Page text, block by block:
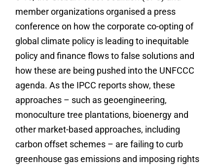
member organizations organised a press
conference on how the corporate co-opting of
global climate policy is leading to inequitable
policy and finance flows to false solutions and
how these are being pushed into the UNFCCC
agenda. As the IPCC reports show, these
approaches – such as geoengineering,
monoculture tree plantations, bioenergy and
other market-based approaches, including
carbon offset schemes – are failing to curb
greenhouse gas emissions and imposing rights